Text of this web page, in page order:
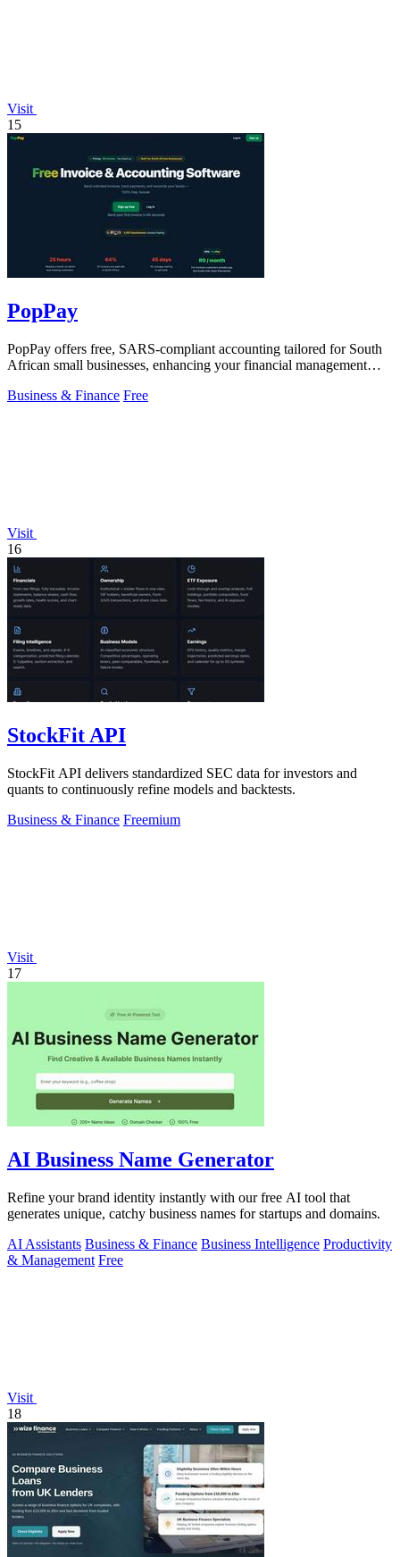
Visit
15
PopPay
PopPay offers free, SARS-compliant accounting tailored for South
African small businesses, enhancing your financial management
Business & Finance Free
Visit
16
StockFit API
StockFit API delivers standardized SEC data for investors and
quants to continuously refine models and backtests.
Business & Finance Freemium
Visit
17
AI Business Name Generator
Refine your brand identity instantly with our free AI tool that
generates unique, catchy business names for startups and domains.
AI Assistants Business & Finance Business Intelligence Productivity
& Management Free
Visit
18